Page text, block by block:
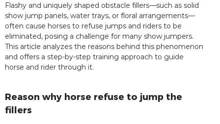
Flashy and uniquely shaped obstacle fillers—such as solid
show jump panels, water trays, or floral arrangements—
often cause horses to refuse jumps and riders to be
eliminated, posing a challenge for many show jumpers.
This article analyzes the reasons behind this phenomenon
and offers a step-by-step training approach to guide
horse and rider through it.
Reason why horse refuse to jump the
fillers